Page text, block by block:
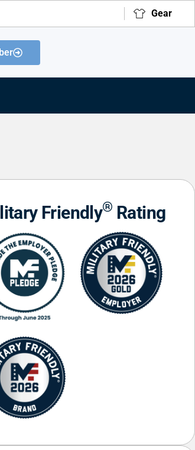
Gear
Friendly® Rating